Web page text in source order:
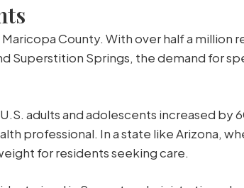
County. With over half a million
Superstition Springs, the demand for
adults and adolescents increased by
professional. In a state like Arizona,
for residents seeking care.